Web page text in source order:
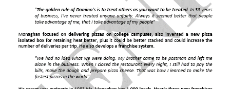
Indian-Ocean Rim Association(dialogue partner)
United States Free Trade Agreements.
Agreement on Preshipment Inspection
Agreement on Safeguards
Trade Facilitation Agreement
World Customs Organization (WCO)
Kyoto Convention (Containers)